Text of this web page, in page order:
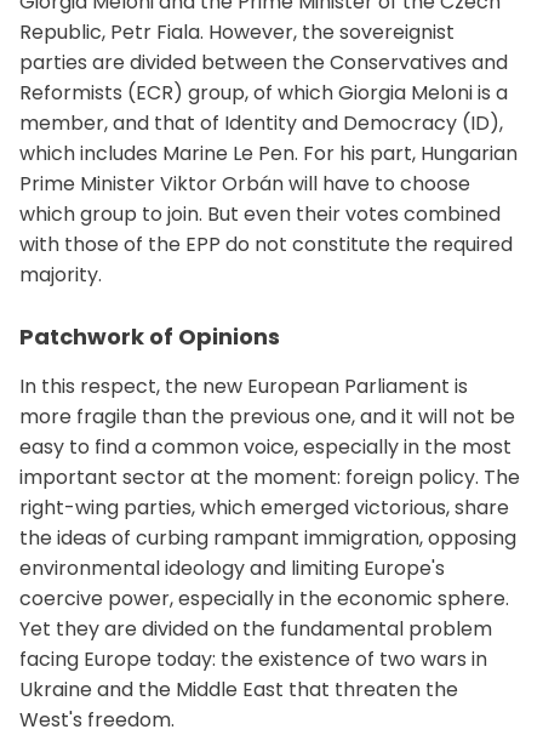
Republic, Petr Fiala. However, the sovereignist
parties are divided between the Conservatives and
Reformists (ECR) group, of which Giorgia Meloni is a
member, and that of Identity and Democracy (ID),
which includes Marine Le Pen. For his part, Hungarian
Prime Minister Viktor Orbán will have to choose
which group to join. But even their votes combined
with those of the EPP do not constitute the required
majority.
Patchwork of Opinions
In this respect, the new European Parliament is
more fragile than the previous one, and it will not be
easy to find a common voice, especially in the most
important sector at the moment: foreign policy. The
right-wing parties, which emerged victorious, share
the ideas of curbing rampant immigration, opposing
environmental ideology and limiting Europe's
coercive power, especially in the economic sphere.
Yet they are divided on the fundamental problem
facing Europe today: the existence of two wars in
Ukraine and the Middle East that threaten the
West's freedom.